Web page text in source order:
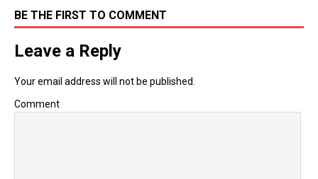
BE THE FIRST TO COMMENT
Leave a Reply
Your email address will not be published.
Comment